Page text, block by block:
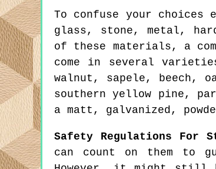
To confuse your choices
glass, stone, metal,
of these materials, a
come in several
walnut, sapele, beech,
southern yellow pine,
a matt, galvanized,
Safety Regulations For
can count on them to